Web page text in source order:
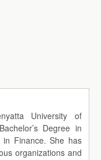
University of
Degree in
in Finance. She has
organizations and